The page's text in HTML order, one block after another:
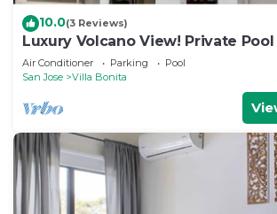
10.0(3 Reviews)
Luxury Volcano View! Private Pool
Air Conditioner Parking
Pool
San Jose
Villa Bonita